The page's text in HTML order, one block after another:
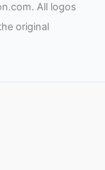
All logos
original